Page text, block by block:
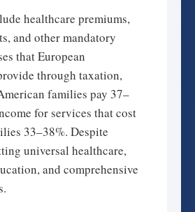
healthcare premiums,
and other mandatory
that European
through taxation,
families pay 37–
for services that cost
33–38%. Despite
universal healthcare,
and comprehensive